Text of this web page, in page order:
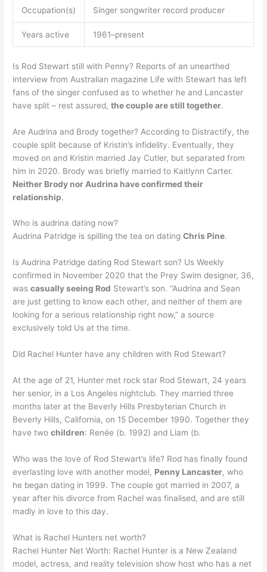
Occupation(s) Singer songwriter record producer
Years active 1961–present
Is Rod Stewart still with Penny? Reports of an unearthed
interview from Australian magazine Life with Stewart has left
fans of the singer confused as to whether he and Lancaster
have split – rest assured,the couple are still together.
Are Audrina and Brody together? According to Distractify, the
couple split because of Kristin’s infidelity. Eventually, they
moved on and Kristin married Jay Cutler, but separated from
him in 2020. Brody was briefly married to Kaitlynn Carter.
Neither Brody nor Audrina have confirmed their
relationship.
Who is audrina dating now?
Audrina Patridge is spilling the tea on datingChris Pine.
Is Audrina Patridge dating Rod Stewart son? Us Weekly
confirmed in November 2020 that the Prey Swim designer, 36,
wascasually seeing Rod Stewart’s son. “Audrina and Sean
are just getting to know each other, and neither of them are
looking for a serious relationship right now,” a source
exclusively told Us at the time.
Did Rachel Hunter have any children with Rod Stewart?
At the age of 21, Hunter met rock star Rod Stewart, 24 years
her senior, in a Los Angeles nightclub. They married three
months later at the Beverly Hills Presbyterian Church in
Beverly Hills, California, on 15 December 1990. Together they
have twochildren: Renée (b. 1992) and Liam (b.
Who was the love of Rod Stewart’s life? Rod has finally found
everlasting love with another model, Penny Lancaster, who
he began dating in 1999. The couple got married in 2007, a
year after his divorce from Rachel was finalised, and are still
madly in love to this day.
What is Rachel Hunters net worth?
Rachel Hunter Net Worth: Rachel Hunter is a New Zealand
model, actress, and reality television show host who has a net